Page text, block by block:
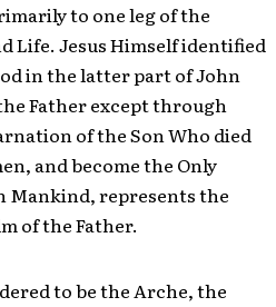
to one leg of the
Life. Jesus Himself identified
in the latter part of John
the Father except through
of the Son Who died
and become the Only
Mankind, represents the
of the Father.
to be the Arche, the